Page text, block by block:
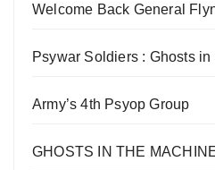
Welcome Back General
Psywar Soldiers : Ghosts
Army’s 4th Psyop Group
GHOSTS IN THE